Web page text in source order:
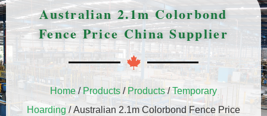
Australian 2.1m Colorbond
Fence Price China Supplier
Home /Products / Products/Temporary
Hoarding/ Australian 2.1m Colorbond Fence Price